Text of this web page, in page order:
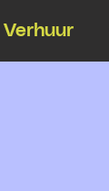
Verhuur